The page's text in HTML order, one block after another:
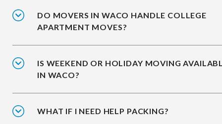
DO MOVERS IN WACO HANDLE COLLEGE
APARTMENT MOVES?
IS WEEKEND OR HOLIDAY MOVING
IN WACO?
WHAT IF I NEED HELP PACKING?